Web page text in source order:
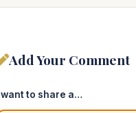
Add Your Comment
I want to share a…